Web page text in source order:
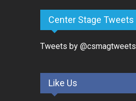
Center Stage Tweets
Tweets by @csmagtweets
Like Us